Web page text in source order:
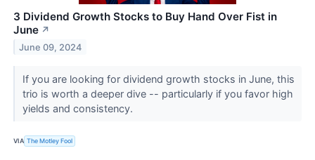
3 Dividend Growth Stocks to Buy Hand Over Fist in
June ↗
June 09, 2024
If you are looking for dividend growth stocks in June, this
trio is worth a deeper dive -- particularly if you favor high
yields and consistency.
VIA The Motley Fool